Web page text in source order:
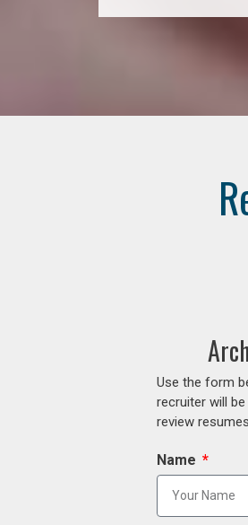
Use the form
recruiter will
review
Name